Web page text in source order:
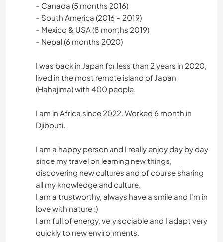
- Canada (5 months 2016)
- South America (2016 ~ 2019)
- Mexico & USA (8 months 2019)
- Nepal (6 months 2020)
I was back in Japan for less than 2 years in 2020,
lived in the most remote island of Japan
(Hahajima) with 400 people.
I am in Africa since 2022. Worked 6 month in
Djibouti.
I am a happy person and I really enjoy day by day
since my travel on learning new things,
discovering new cultures and of course sharing
all my knowledge and culture.
I am a trustworthy, always have a smile and I'm in
love with nature :)
I am full of energy, very sociable and I adapt very
quickly to new environments.